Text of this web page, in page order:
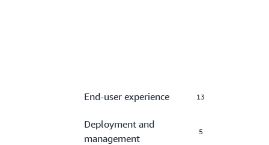
End-user experience 13
Deployment and
management
5